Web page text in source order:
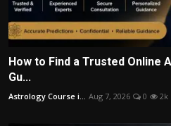
How to Find a Trusted Online
Gu...
Astrology Course i... Aug 7, 2026 0 2k